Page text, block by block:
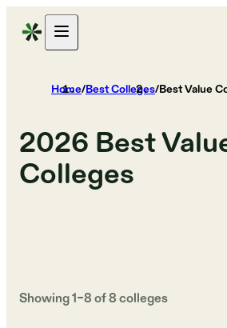
Home/Best Colleges/Best Value
2026 Best
Colleges
Showing1–8of8colleges